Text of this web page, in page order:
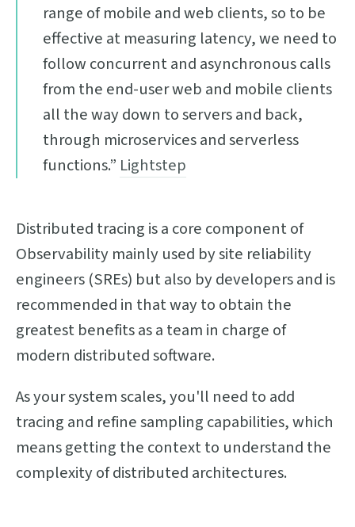
range of mobile and web clients, so to be
effective at measuring latency, we need to
follow concurrent and asynchronous calls
from the end-user web and mobile clients
all the way down to servers and back,
through microservices and serverless
functions.” Lightstep
Distributed tracing is a core component of
Observability mainly used by site reliability
engineers (SREs) but also by developers and is
recommended in that way to obtain the
greatest benefits as a team in charge of
modern distributed software.
As your system scales, you'll need to add
tracing and refine sampling capabilities, which
means getting the context to understand the
complexity of distributed architectures.